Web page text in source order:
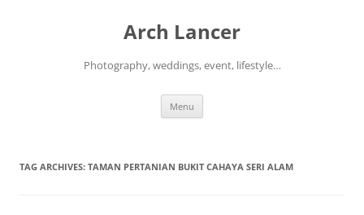
Arch Lancer
Photography, weddings, event, lifestyle…
Menu
TAG ARCHIVES: TAMAN PERTANIAN BUKIT CAHAYA SERI ALAM